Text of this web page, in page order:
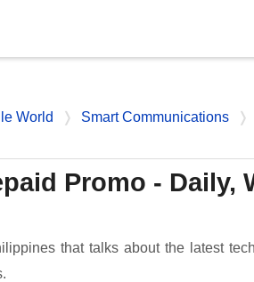
World Smart Communications
Promo - Daily,
that talks about the latest